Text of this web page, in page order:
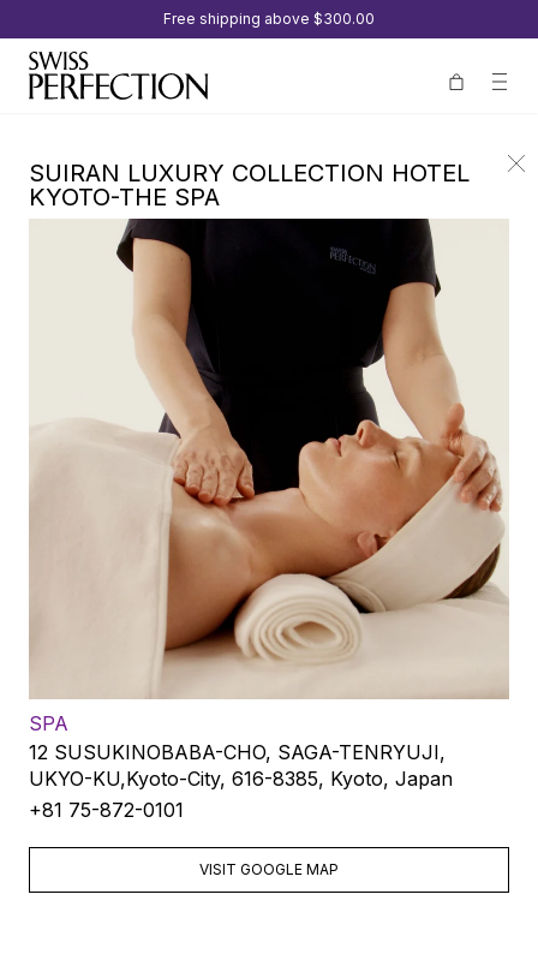
Free shipping above $300.00
SUIRAN LUXURY COLLECTION HOTEL
KYOTO-THE SPA
SPA
12 SUSUKINOBABA-CHO, SAGA-TENRYUJI,
UKYO-KU,Kyoto-City, 616-8385, Kyoto, Japan
+81 75-872-0101
VISIT GOOGLE MAP